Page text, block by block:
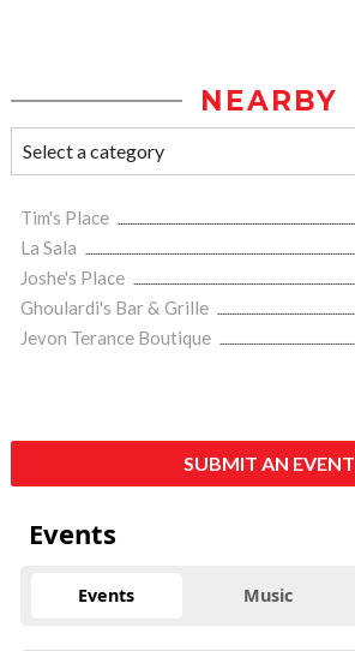
NEARBY
Tim's Place
La Sala
Joshe's Place
Ghoulardi's Bar & Grille
Jevon Terance Boutique
SUBMIT AN EVENT
Events
Events Music